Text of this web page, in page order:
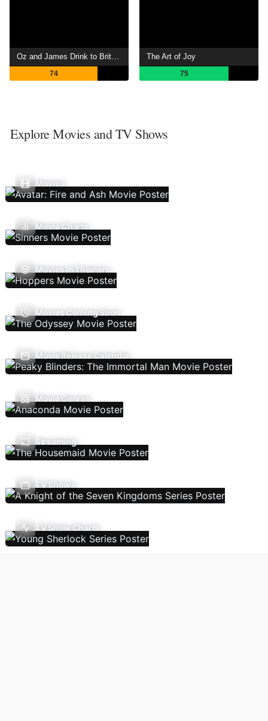
Oz and James Drink to Britain
74
The Art of Joy
75
Explore Movies and TV Shows
Movies
Movie Charts
Movies In Theaters
Movies Coming Soon
Movie Release Calendar
Movie Genres
Streaming
TV Shows
TV Show Charts